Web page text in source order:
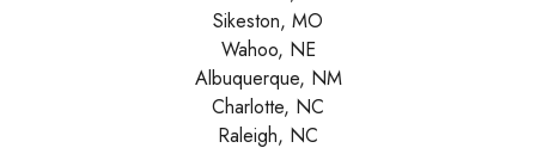
Sikeston, MO
Wahoo, NE
Albuquerque, NM
Charlotte, NC
Raleigh, NC